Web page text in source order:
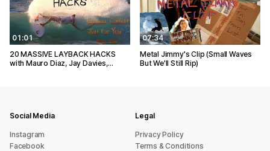
01:01
20 MASSIVE LAYBACK HACKS
with Mauro Diaz, Jay Davies,…
07:34
Metal Jimmy's Clip (Small Waves
But We'll Still Rip)
Social Media
Instagram
Facebook
Legal
Privacy Policy
Terms & Conditions